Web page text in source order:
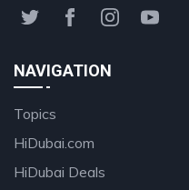
NAVIGATION
Topics
HiDubai.com
HiDubai Deals